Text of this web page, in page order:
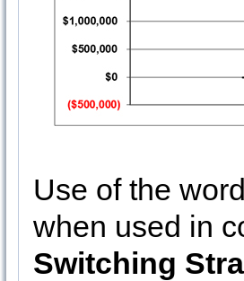
Use of the
when used in
Switching